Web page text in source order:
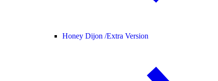
Honey Dijon /Extra Version